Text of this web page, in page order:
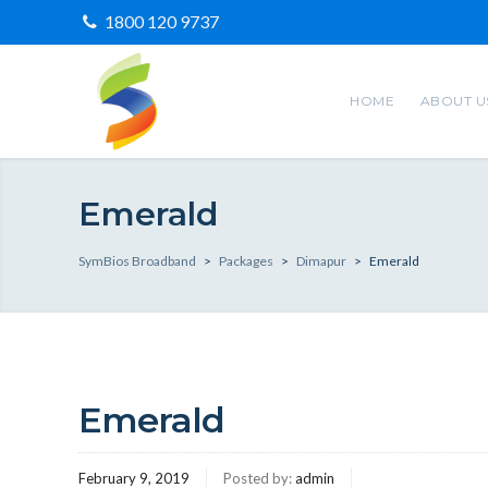
1800 120 9737
HOME ABOUT
Emerald
SymBios Broadband > Packages > Dimapur > Emerald
Emerald
February 9, 2019 Posted by:admin